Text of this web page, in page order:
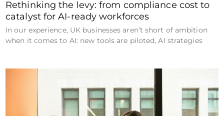
Rethinking the levy: from compliance cost to
catalyst for AI-ready workforces
In our experience, UK businesses aren’t short of ambition
when it comes to AI: new tools are piloted, AI strategies